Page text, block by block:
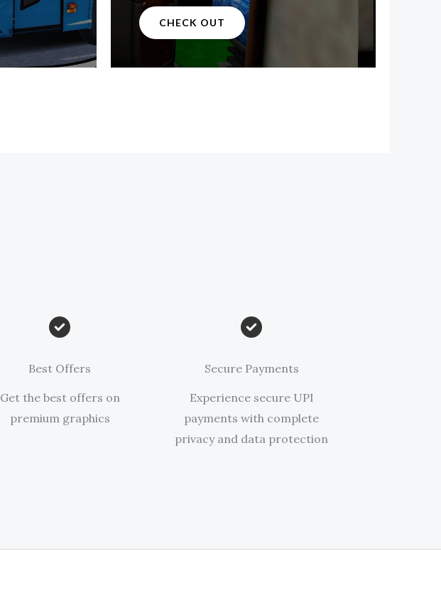
CHECK OUT
Best Offers
Get the best offers on
premium graphics
Secure Payments
Experience secure UPI
payments with complete
privacy and data protection